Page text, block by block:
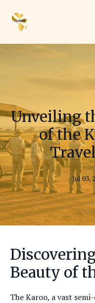
Unveiling
of the
Jul 03,
Beauty of
The Karoo, a vast